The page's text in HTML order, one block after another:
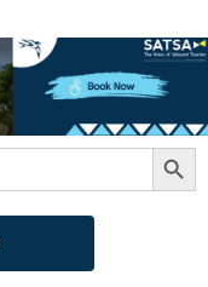
Search Button